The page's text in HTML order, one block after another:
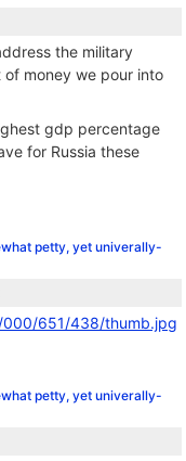
the military
money we pour into
gdp percentage
for Russia these
petty, yet univerally-
651/438/thumb.jpg
petty, yet univerally-